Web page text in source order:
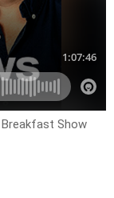
Show